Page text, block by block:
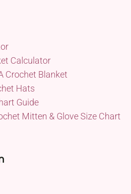
Calculator
Crochet Blanket
Hats
Guide
Mitten & Glove Size Chart